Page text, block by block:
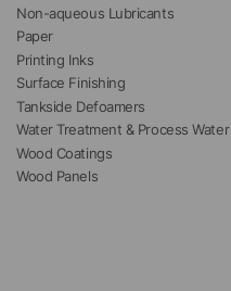
Non-aqueous Lubricants
Paper
Printing Inks
Surface Finishing
Tankside Defoamers
Water Treatment & Process Water
Wood Coatings
Wood Panels